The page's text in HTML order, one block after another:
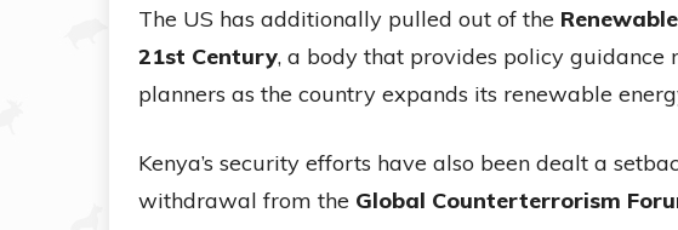
The US has additionally pulled out of the
21st Century, a body that provides policy guidance
planners as the country expands its renewable
Kenya’s security efforts have also been dealt a
withdrawal from the Global Counterterrorism